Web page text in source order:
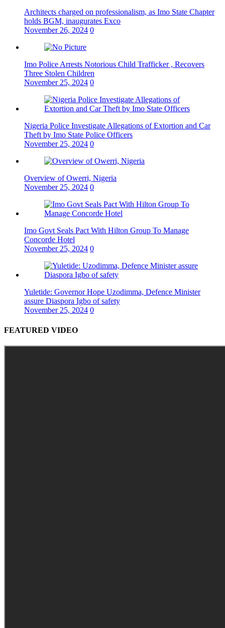
Architects charged on professionalism, as Imo State Chapter
holds BGM, inaugurates Exco
November 26, 2024 0
Imo Police Arrests Notorious Child Trafficker , Recovers
Three Stolen Children
November 25, 2024 0
Nigeria Police Investigate Allegations of Extortion and Car
Theft by Imo State Police Officers
November 25, 2024 0
Overview of Owerri, Nigeria
November 25, 2024 0
Imo Govt Seals Pact With Hilton Group To Manage
Concorde Hotel
November 25, 2024 0
Yuletide: Governor Hope Uzodimma, Defence Minister
assure Diaspora Igbo of safety
November 25, 2024 0
FEATURED VIDEO